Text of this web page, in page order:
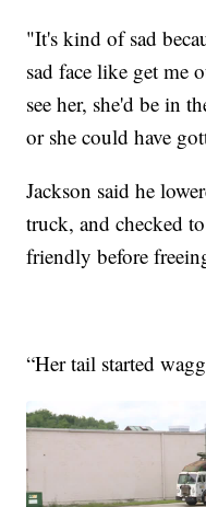
"It's kind of sad
sad face like get me
see her, she'd be in
or she could have
Jackson said he
truck, and checked
friendly before
“Her tail started